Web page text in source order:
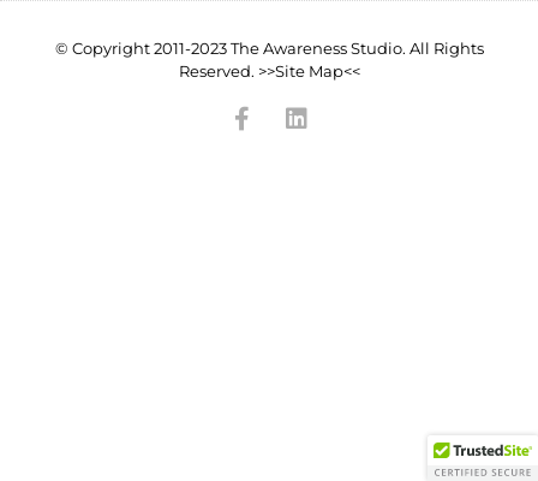
© Copyright 2011-2023 The Awareness Studio. All Rights
Reserved. >>Site Map<<